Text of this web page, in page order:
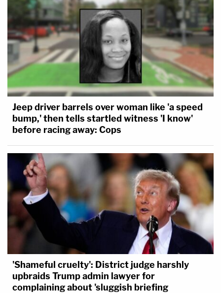
Jeep driver barrels over woman like 'a speed
bump,' then tells startled witness 'I know'
before racing away: Cops
'Shameful cruelty': District judge harshly
upbraids Trump admin lawyer for
complaining about 'sluggish briefing